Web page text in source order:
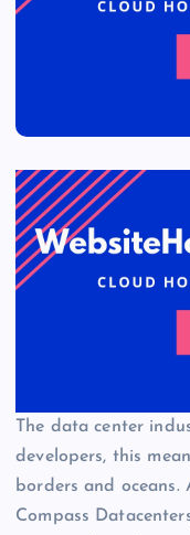
The data center
developers, this
borders and
Compass